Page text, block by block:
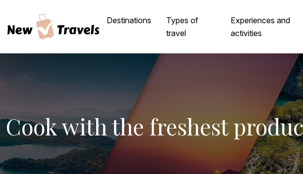
Destinations
Types of
travel
Experiences and
activities
Cook with the freshest